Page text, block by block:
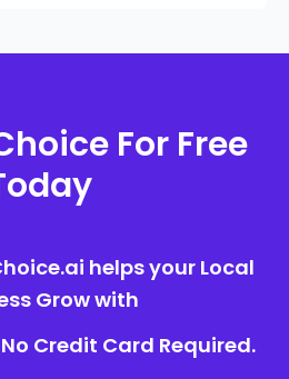
For Free
helps your Local
Grow with
Credit Card Required.